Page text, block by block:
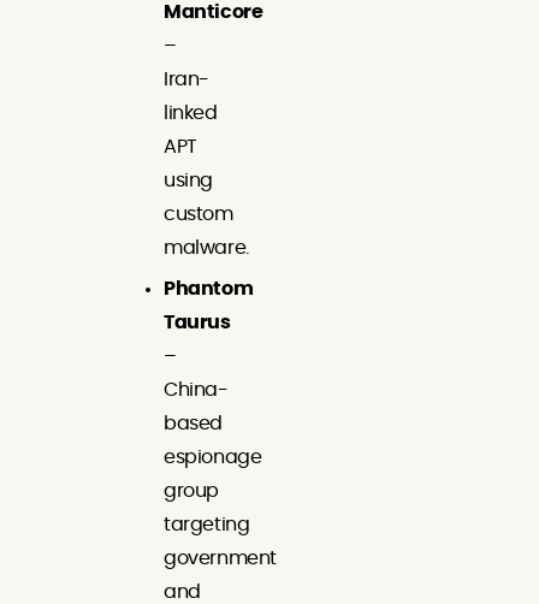
Manticore
–
Iran-
linked
APT
using
custom
malware.
Phantom
Taurus
–
China-
based
espionage
group
targeting
government
and